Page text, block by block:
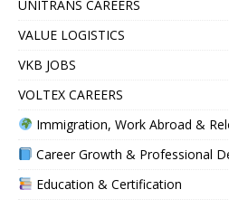
UNITRANS CAREERS
VALUE LOGISTICS
VKB JOBS
VOLTEX CAREERS
Immigration, Work Abroad &
Career Growth & Professional
Education & Certification